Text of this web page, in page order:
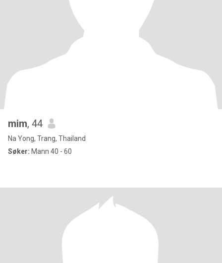
mim, 44
Na Yong, Trang, Thailand
Søker: Mann 40 - 60